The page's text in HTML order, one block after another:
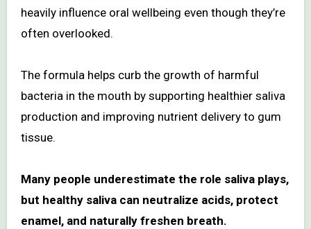
heavily influence oral wellbeing even though they’re
often overlooked.
The formula helps curb the growth of harmful
bacteria in the mouth by supporting healthier saliva
production and improving nutrient delivery to gum
tissue.
Many people underestimate the role saliva plays,
but healthy saliva can neutralize acids, protect
enamel, and naturally freshen breath.